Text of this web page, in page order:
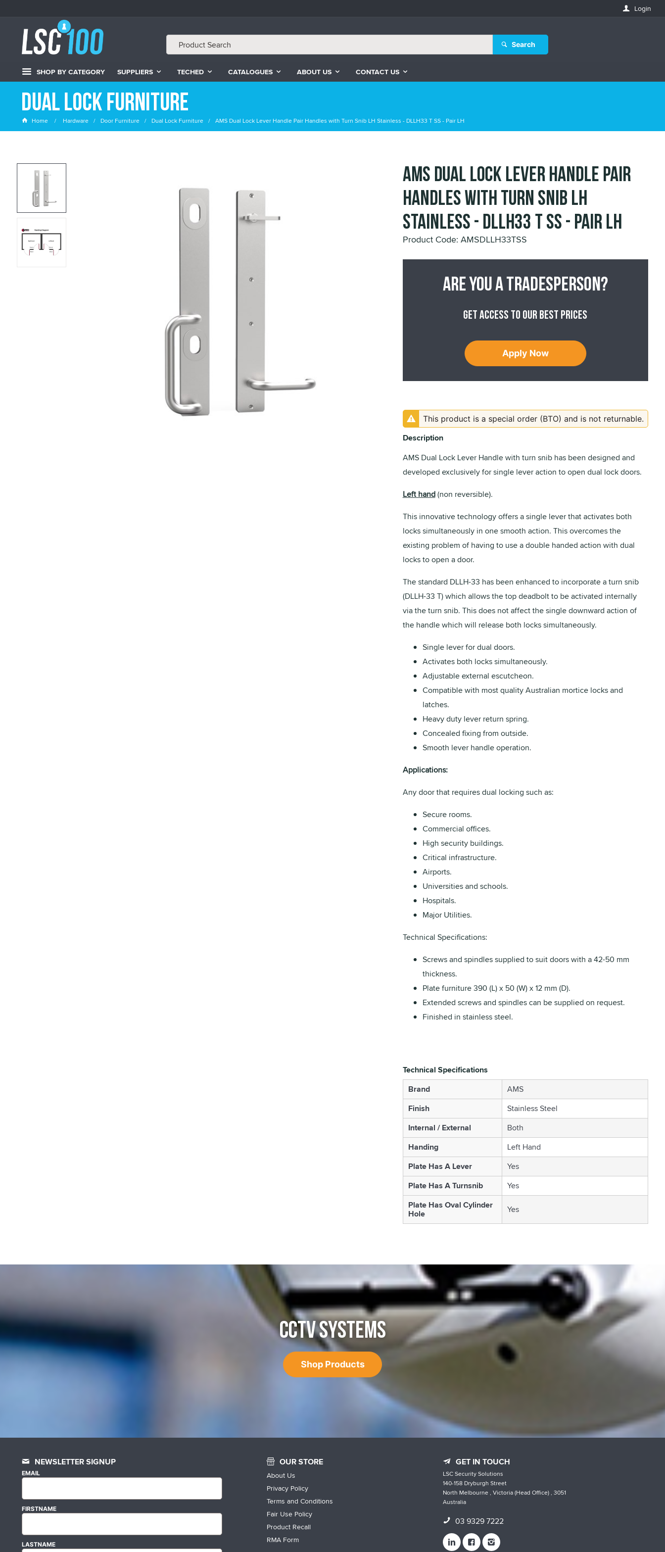
Login
Search
SHOP BY CATEGORY SUPPLIERS TECHED CATALOGUES ABOUT US CONTACT US
Dual Lock Furniture
Home Hardware Door Furniture Dual Lock Furniture AMS Dual Lock Lever Handle Pair Handles with Turn Snib LH Stainless - DLLH33 T SS - Pair LH
AMS Dual Lock Lever Handle Pair
Handles with Turn Snib LH
Stainless - DLLH33 T SS - Pair LH
Product Code: AMSDLLH33TSS
Are you a tradesperson?
Get access to our best prices
Apply Now
This product is a special order (BTO) and is not returnable.
Description
AMS Dual Lock Lever Handle with turn snib has been designed and
developed exclusively for single lever action to open dual lock doors.
Left hand(non reversible).
This innovative technology offers a single lever that activates both
locks simultaneously in one smooth action. This overcomes the
existing problem of having to use a double handed action with dual
locks to open a door.
The standard DLLH-33 has been enhanced to incorporate a turn snib
(DLLH-33 T) which allows the top deadbolt to be activated internally
via the turn snib. This does not affect the single downward action of
the handle which will release both locks simultaneously.
Single lever for dual doors.
Activates both locks simultaneously.
Adjustable external escutcheon.
Compatible with most quality Australian mortice locks and
latches.
Heavy duty lever return spring.
Concealed fixing from outside.
Smooth lever handle operation.
Applications:
Any door that requires dual locking such as:
Secure rooms.
Commercial offices.
High security buildings.
Critical infrastructure.
Airports.
Universities and schools.
Hospitals.
Major Utilities.
Technical Specifications:
Screws and spindles supplied to suit doors with a 42-50 mm
thickness.
Plate furniture 390 (L) x 50 (W) x 12 mm (D).
Extended screws and spindles can be supplied on request.
Finished in stainless steel.
Technical Specifications
Brand
AMS
Finish
Stainless Steel
Internal / External
Both
Handing
Left Hand
Plate Has A Lever
Yes
Plate Has A Turnsnib
Yes
Plate Has Oval Cylinder
Hole Yes
CCTV SYSTEMS
Shop Products
NEWSLETTER SIGNUP
EMAIL
FIRSTNAME
LASTNAME
OUR STORE
About Us
Privacy Policy
Terms and Conditions
Fair Use Policy
Product Recall
RMA Form
GET IN TOUCH
LSC Security Solutions
140-158 Dryburgh Street
North Melbourne , Victoria (Head Office) , 3051
Australia
03 9329 7222